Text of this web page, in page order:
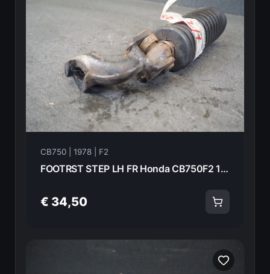
CB750 | 1978 | F2
FOOTRST STEP LH FR Honda CB750F2 1978 50640-410-000 21014
€ 34,50